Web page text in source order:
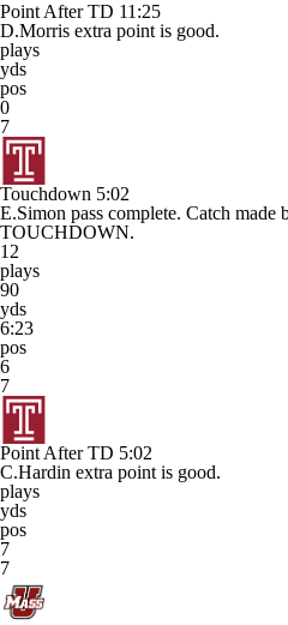
Point After TD 11:25
D.Morris extra point is good.
plays
yds
pos
0
7
Touchdown 5:02
E.Simon pass complete. Catch made
TOUCHDOWN.
12
plays
90
yds
6:23
pos
6
7
Point After TD 5:02
C.Hardin extra point is good.
plays
yds
pos
7
7